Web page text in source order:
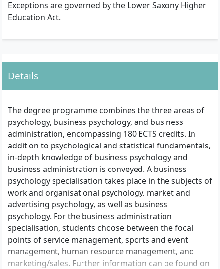
Exceptions are governed by the Lower Saxony Higher
Education Act.
Details
The degree programme combines the three areas of
psychology, business psychology, and business
administration, encompassing 180 ECTS credits. In
addition to psychological and statistical fundamentals,
in-depth knowledge of business psychology and
business administration is conveyed. A business
psychology specialisation takes place in the subjects of
work and organisational psychology, market and
advertising psychology, as well as business
psychology. For the business administration
specialisation, students choose between the focal
points of service management, sports and event
management, human resource management, and
marketing/sales. Further information can be found on